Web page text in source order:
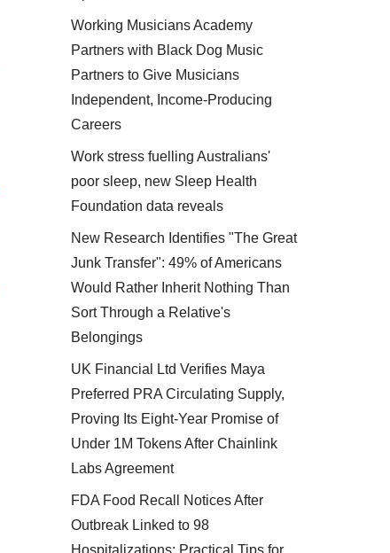
Working Musicians Academy
Partners with Black Dog Music
Partners to Give Musicians
Independent, Income-Producing
Careers
Work stress fuelling Australians'
poor sleep, new Sleep Health
Foundation data reveals
New Research Identifies "The Great
Junk Transfer": 49% of Americans
Would Rather Inherit Nothing Than
Sort Through a Relative's
Belongings
UK Financial Ltd Verifies Maya
Preferred PRA Circulating Supply,
Proving Its Eight-Year Promise of
Under 1M Tokens After Chainlink
Labs Agreement
FDA Food Recall Notices After
Outbreak Linked to 98
Hospitalizations: Practical Tips for